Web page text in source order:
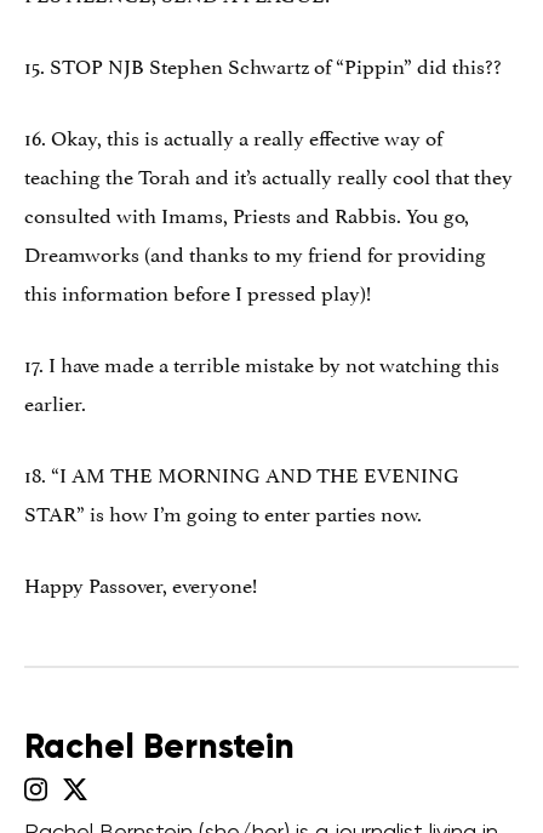
15. STOP NJB Stephen Schwartz of “Pippin” did this??
16. Okay, this is actually a really effective way of
teaching the Torah and it’s actually really cool that they
consulted with Imams, Priests and Rabbis. You go,
Dreamworks (and thanks to my friend for providing
this information before I pressed play)!
17. I have made a terrible mistake by not watching this
earlier.
18. “I AM THE MORNING AND THE EVENING
STAR” is how I’m going to enter parties now.
Happy Passover, everyone!
Rachel Bernstein